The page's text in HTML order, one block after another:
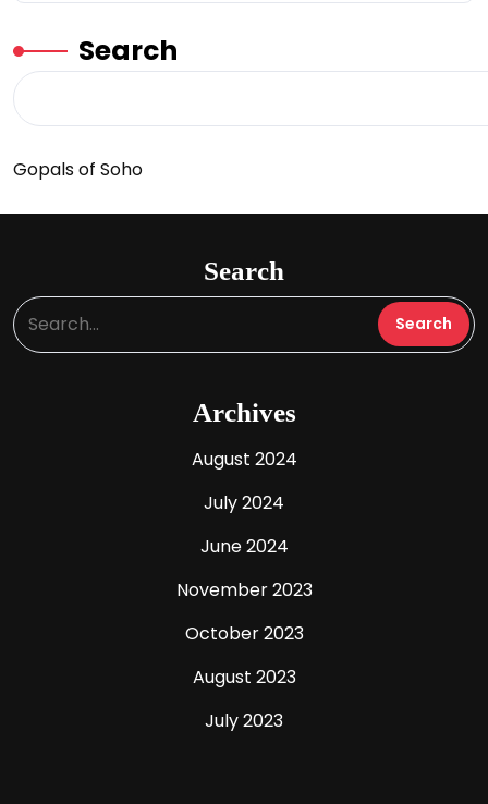
Search
Gopals of Soho
Search
Archives
August 2024
July 2024
June 2024
November 2023
October 2023
August 2023
July 2023